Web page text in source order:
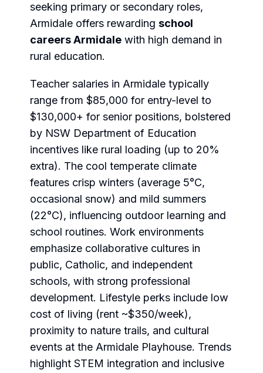
seeking primary orsecondary roles,
Armidale offers rewardingschool
careers Armidale with high demand in
rural education.
Teacher salaries in Armidale typically
range from $85,000 for entry-level to
$130,000+ for senior positions, bolstered
by NSW Department of Education
incentives like rural loading (up to 20%
extra). The cool temperate climate
features crisp winters (average 5°C,
occasional snow) and mild summers
(22°C), influencing outdoor learning and
school routines. Work environments
emphasize collaborative cultures in
public, Catholic, and independent
schools, with strong professional
development. Lifestyle perks include low
cost of living (rent ~$350/week),
proximity to nature trails, and cultural
events at the Armidale Playhouse. Trends
highlight STEM integration and inclusive